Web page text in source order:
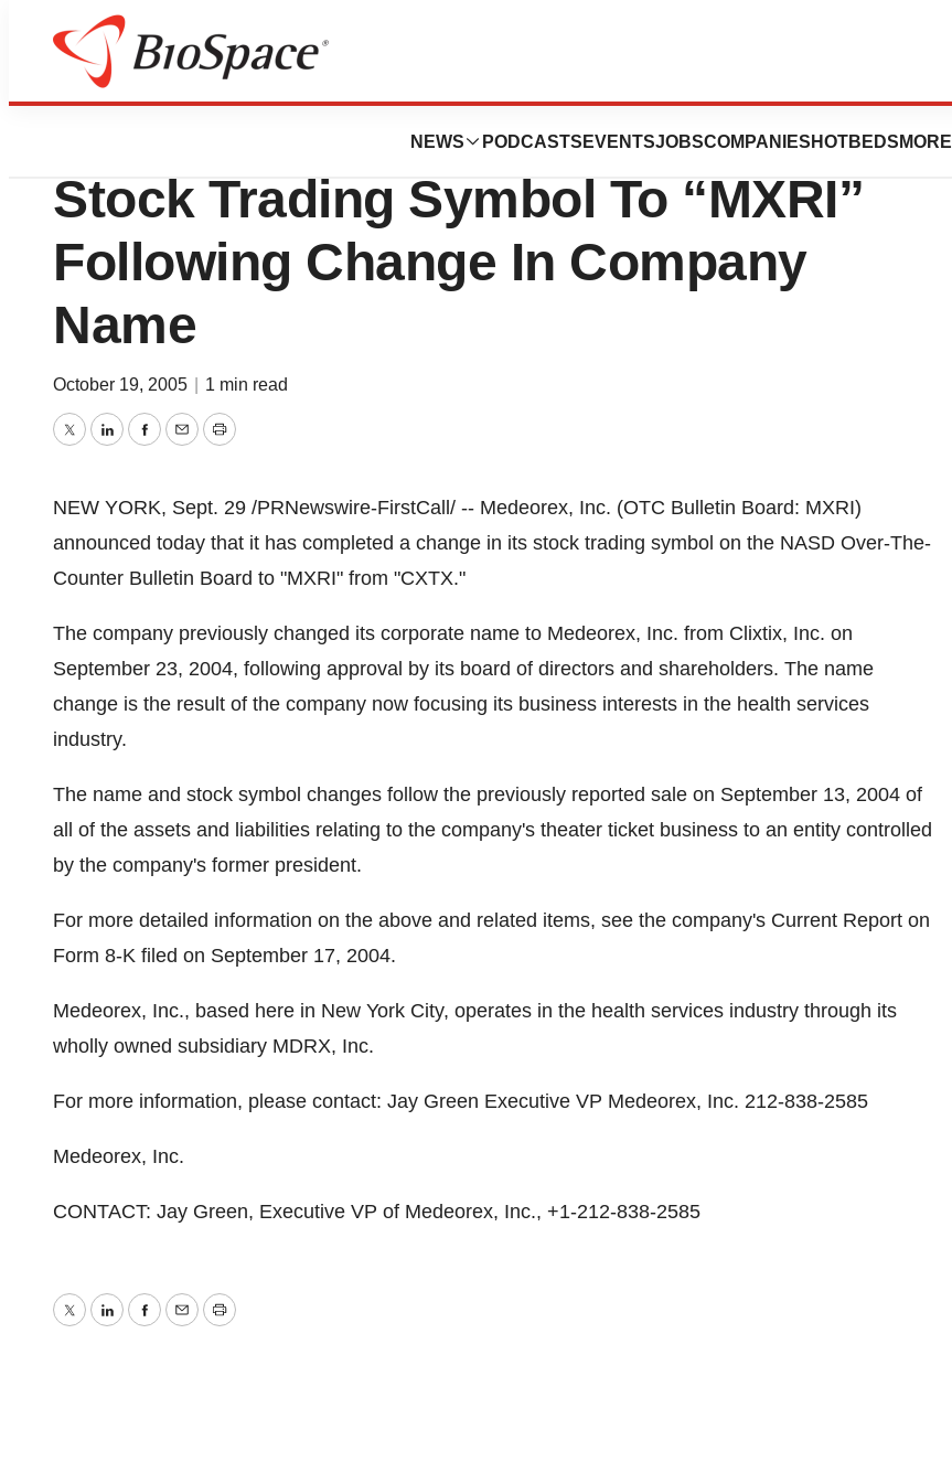
NEWS PODCASTS EVENTSJOBSCOMPANIES HOTBEDS MORE
Pharm Country
Medeorex Announces Change In
Stock Trading Symbol To “MXRI”
Following Change In Company
Name
October 19, 2005 1 min read
TwitterLinkedInFacebook
EmailPrint
NEW YORK, Sept. 29 /PRNewswire-FirstCall/ -- Medeorex, Inc. (OTC Bulletin Board: MXRI)
announced today that it has completed a change in its stock trading symbol on the NASD Over-The-
Counter Bulletin Board to "MXRI" from "CXTX."
The company previously changed its corporate name to Medeorex, Inc. from Clixtix, Inc. on
September 23, 2004, following approval by its board of directors and shareholders. The name
change is the result of the company now focusing its business interests in the health services
industry.
The name and stock symbol changes follow the previously reported sale on September 13, 2004 of
all of the assets and liabilities relating to the company's theater ticket business to an entity controlled
by the company's former president.
For more detailed information on the above and related items, see the company's Current Report on
Form 8-K filed on September 17, 2004.
Medeorex, Inc., based here in New York City, operates in the health services industry through its
wholly owned subsidiary MDRX, Inc.
For more information, please contact: Jay Green Executive VP Medeorex, Inc. 212-838-2585
Medeorex, Inc.
CONTACT: Jay Green, Executive VP of Medeorex, Inc., +1-212-838-2585
TwitterLinkedInFacebook
EmailPrint